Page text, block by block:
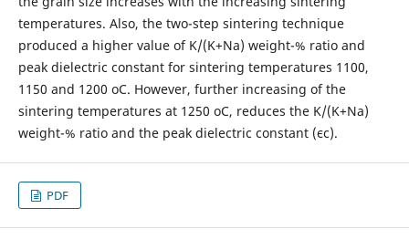
temperatures. Also, the two-step sintering technique
produced a higher value of K/(K+Na) weight-% ratio and
peak dielectric constant for sintering temperatures 1100,
1150 and 1200 oC. However, further increasing of the
sintering temperatures at 1250 oC, reduces the K/(K+Na)
weight-% ratio and the peak dielectric constant (єc).
PDF